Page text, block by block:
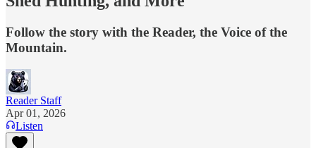
Follow the story with the Reader, the Voice of the
Mountain.
Reader Staff
Apr 01, 2026
Listen